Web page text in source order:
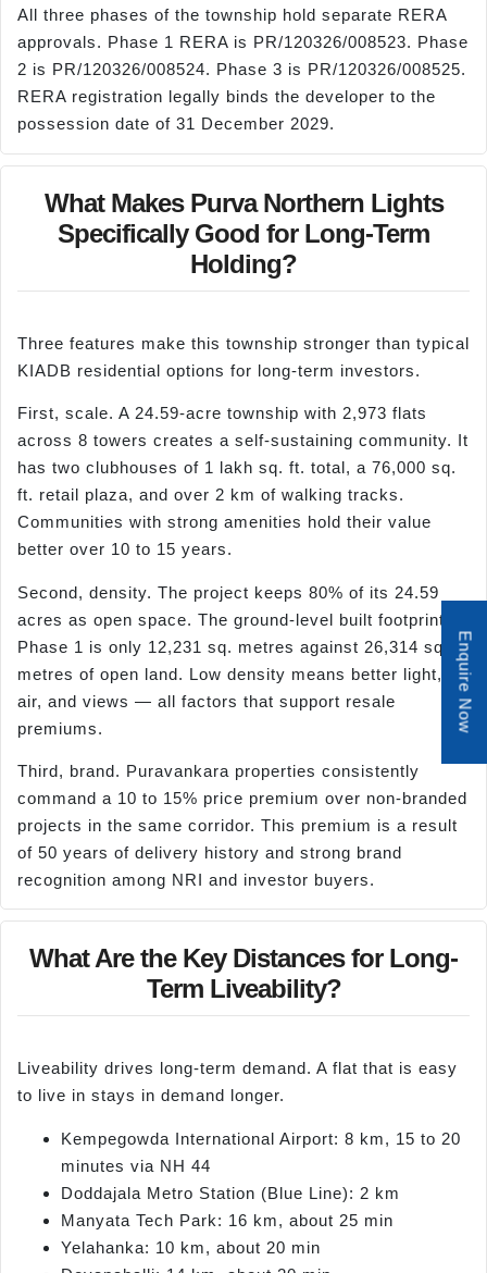
All three phases of the township hold separate RERA
approvals. Phase 1 RERA is PR/120326/008523. Phase
2 is PR/120326/008524. Phase 3 is PR/120326/008525.
RERA registration legally binds the developer to the
possession date of 31 December 2029.
What Makes Purva Northern Lights
Specifically Good for Long-Term
Holding?
Three features make this township stronger than typical
KIADB residential options for long-term investors.
First, scale. A 24.59-acre township with 2,973 flats
across 8 towers creates a self-sustaining community. It
has two clubhouses of 1 lakh sq. ft. total, a 76,000 sq.
ft. retail plaza, and over 2 km of walking tracks.
Communities with strong amenities hold their value
better over 10 to 15 years.
Second, density. The project keeps 80% of its 24.59
acres as open space. The ground-level built footprint in
Phase 1 is only 12,231 sq. metres against 26,314 sq.
metres of open land. Low density means better light,
air, and views — all factors that support resale
premiums.
Third, brand. Puravankara properties consistently
command a 10 to 15% price premium over non-branded
projects in the same corridor. This premium is a result
of 50 years of delivery history and strong brand
recognition among NRI and investor buyers.
What Are the Key Distances for Long-
Term Liveability?
Liveability drives long-term demand. A flat that is easy
to live in stays in demand longer.
Kempegowda International Airport: 8 km, 15 to 20
minutes via NH 44
Doddajala Metro Station (Blue Line): 2 km
Manyata Tech Park: 16 km, about 25 min
Yelahanka: 10 km, about 20 min
Enquire Now